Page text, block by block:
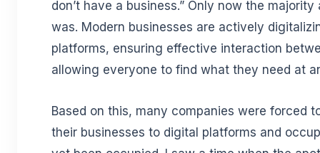
don’t have a business.” Only now the
was. Modern businesses are actively
platforms, ensuring effective interaction
allowing everyone to find what they need at
Based on this, many companies were forced
their businesses to digital platforms and